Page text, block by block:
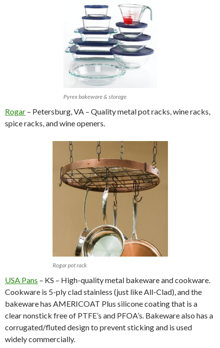
Pyrex bakeware & storage
Rogar – Petersburg, VA – Quality metal pot racks, wine racks,
spice racks, and wine openers.
Rogar pot rack
USA Pans – KS – High-quality metal bakeware and cookware.
Cookware is 5-ply clad stainless (just like All-Clad), and the
bakeware has AMERICOAT Plus silicone coating that is a
clear nonstick free of PTFE’s and PFOA’s. Bakeware also has a
corrugated/fluted design to prevent sticking and is used
widely commercially.